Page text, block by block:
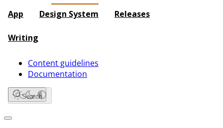
App Design System Releases
Writing
Content guidelines
Documentation
Search